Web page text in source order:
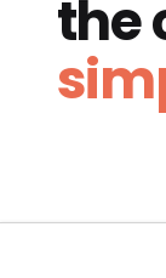
the